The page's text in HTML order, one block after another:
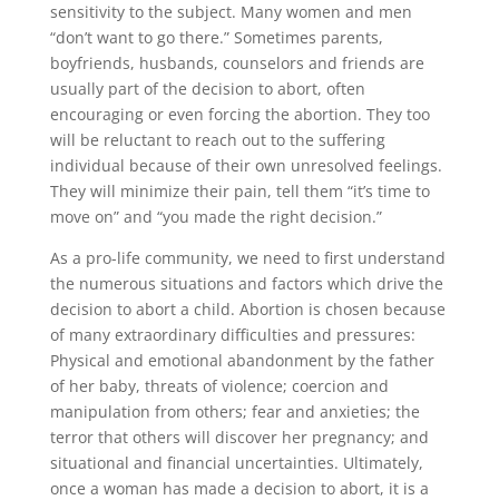
sensitivity to the subject. Many women and men
“don’t want to go there.” Sometimes parents,
boyfriends, husbands, counselors and friends are
usually part of the decision to abort, often
encouraging or even forcing the abortion. They too
will be reluctant to reach out to the suffering
individual because of their own unresolved feelings.
They will minimize their pain, tell them “it’s time to
move on” and “you made the right decision.”
As a pro-life community, we need to first understand
the numerous situations and factors which drive the
decision to abort a child. Abortion is chosen because
of many extraordinary difficulties and pressures:
Physical and emotional abandonment by the father
of her baby, threats of violence; coercion and
manipulation from others; fear and anxieties; the
terror that others will discover her pregnancy; and
situational and financial uncertainties. Ultimately,
once a woman has made a decision to abort, it is a